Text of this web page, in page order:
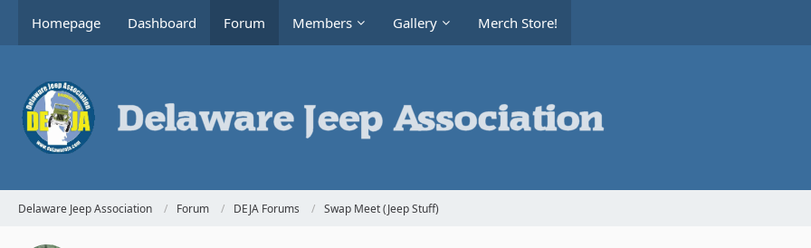
Homepage Dashboard Forum Members Gallery Merch Store!
Delaware Jeep Association Forum DEJA Forums Swap Meet (Jeep Stuff)